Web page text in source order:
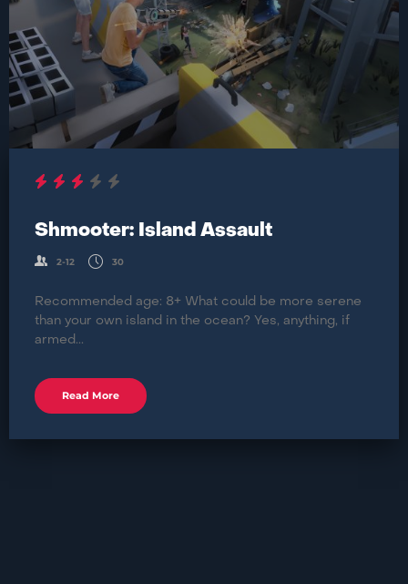
Shmooter: Island Assault
2-12 30
Recommended age: 8+ What could be more serene
than your own island in the ocean? Yes, anything, if
armed...
Read More